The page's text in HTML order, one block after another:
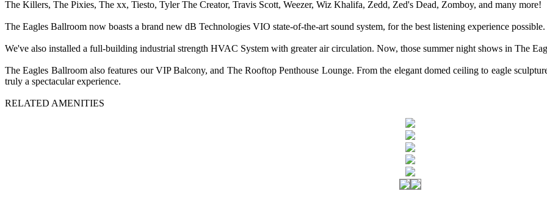
The Killers, The Pixies, The xx, Tiesto, Tyler The Creator, Travis Scott, Weezer, Wiz Khalifa, Zedd, Zed's Dead, Zomboy, and many more!
The Eagles Ballroom now boasts a brand new dB Technologies VIO state-of-the-art sound system, for the best listening experience possible.
We've also installed a full-building industrial strength HVAC System with greater air circulation. Now, those summer night shows in The
The Eagles Ballroom also features our VIP Balcony, and The Rooftop Penthouse Lounge. From the elegant domed ceiling to eagle
truly a spectacular experience.
RELATED AMENITIES